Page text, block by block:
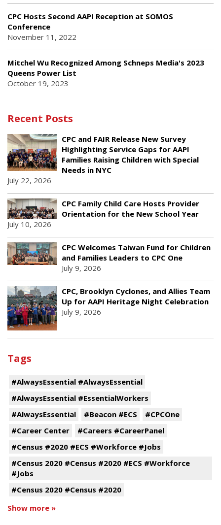
CPC Hosts Second AAPI Reception at SOMOS
Conference
November 11, 2022
Mitchel Wu Recognized Among Schneps Media's 2023
Queens Power List
October 19, 2023
Recent Posts
CPC and FAIR Release New Survey
Highlighting Service Gaps for AAPI
Families Raising Children with Special
Needs in NYC
July 22, 2026
CPC Family Child Care Hosts Provider
Orientation for the New School Year
July 10, 2026
CPC Welcomes Taiwan Fund for Children
and Families Leaders to CPC One
July 9, 2026
CPC, Brooklyn Cyclones, and Allies Team
Up for AAPI Heritage Night Celebration
July 9, 2026
Tags
#AlwaysEssential #AlwaysEssential
#AlwaysEssential #EssentialWorkers
#AlwaysEssential
#Beacon #ECS
#CPCOne
#Career Center
#Careers #CareerPanel
#Census #2020 #ECS #Workforce #Jobs
#Census 2020 #Census #2020 #ECS #Workforce
#Jobs
#Census 2020 #Census #2020
Show more »